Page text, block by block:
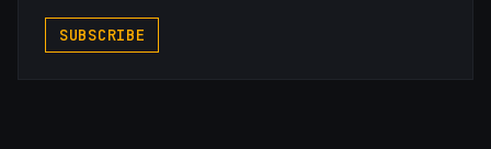
SUBSCRIBE